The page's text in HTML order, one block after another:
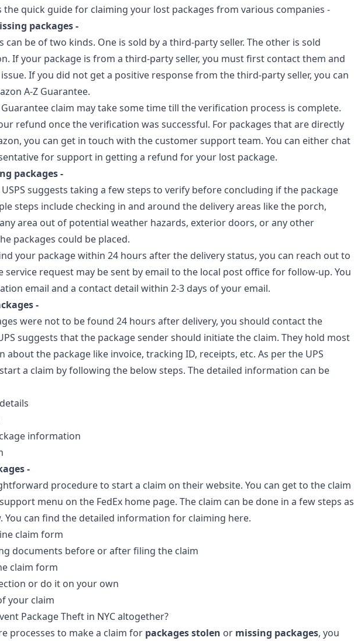
the quick guide for claiming your lost packages from various companies -
packages -
can be of two kinds. One is sold by a third-party seller. The other is sold
If your package is from a third-party seller, you must first contact them and
If you did not get a positive response from the third-party seller, you can
A-Z Guarantee.
Guarantee claim may take some time till the verification process is complete.
refund once the verification was successful. For packages that are directly
you can get in touch with the customer support team. You can either chat
for support in getting a refund for your lost package.
packages -
suggests taking a few steps to verify before concluding if the package
steps include checking in and around the delivery areas like the porch,
area out of potential weather hazards, exterior doors, or any other
packages could be placed.
your package within 24 hours after the delivery status, you can reach out to
service request may be sent by email to the local post office for follow-up. You
email and a contact detail within 2-3 days of your email.
-
were not to be found 24 hours after delivery, you should contact the
suggests that the package sender should initiate the claim. They hold most
the package like invoice, tracking ID, receipts, etc. As per the UPS
a claim by following the below steps. The detailed information can be
information
-
procedure to start a claim on their website. You can get to the claim
menu on the FedEx home page. The claim can be done in a few steps as
You can find the detailed information for claiming here.
claim form
documents before or after filing the claim
claim form
or do it on your own
your claim
Package Theft in NYC altogether?
processes to make a claim for packages stolen or missing packages, you